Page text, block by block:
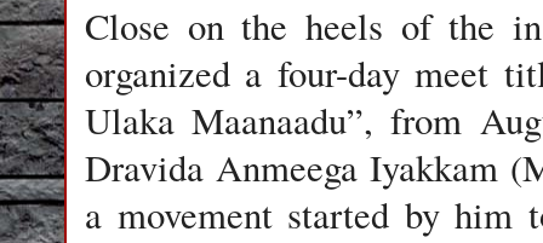
Close on the heels of the
organized a four-day meet
Ulaka Maanaadu”, from
Dravida Anmeega Iyakkam
a movement started by him